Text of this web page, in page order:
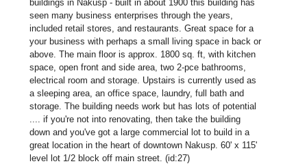
buildings in Nakusp - built in about 1900 this building has
seen many business enterprises through the years,
included retail stores, and restaurants. Great space for a
your business with perhaps a small living space in back or
above. The main floor is approx. 1800 sq. ft, with kitchen
space, open front and side area, two 2-pce bathrooms,
electrical room and storage. Upstairs is currently used as
a sleeping area, an office space, laundry, full bath and
storage. The building needs work but has lots of potential
.... if you're not into renovating, then take the building
down and you've got a large commercial lot to build in a
great location in the heart of downtown Nakusp. 60' x 115'
level lot 1/2 block off main street. (id:27)